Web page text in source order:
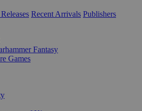
Recent Arrivals Publishers
Fantasy
Games